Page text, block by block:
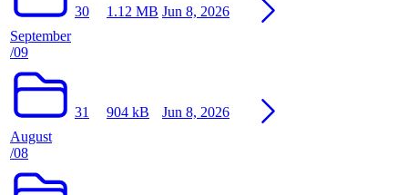
September
/09
30 1.12 MB Jun 8, 2026
August
/08
31 904 kB Jun 8, 2026